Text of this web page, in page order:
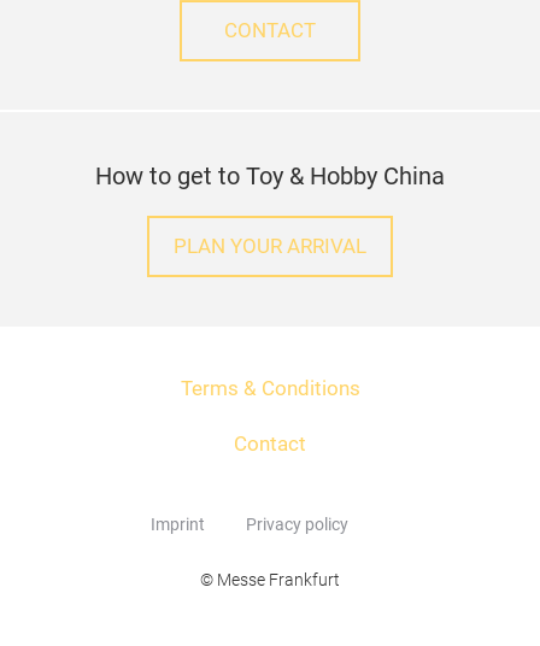
CONTACT
How to get to Toy & Hobby China
PLAN YOUR ARRIVAL
Terms & Conditions
Contact
Imprint Privacy policy
© Messe Frankfurt